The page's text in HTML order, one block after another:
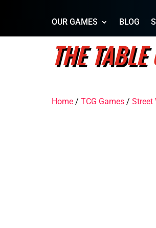
OUR GAMES BLOG
THE
Home/ TCG Games/ Street